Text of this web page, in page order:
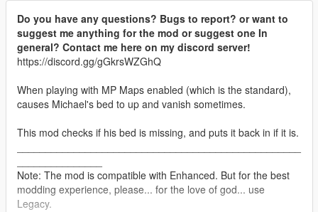
Do you have any questions? Bugs to report? or want to
suggest me anything for the mod or suggest one In
general? Contact me here on my discord server!
https://discord.gg/gGkrsWZGhQ
When playing with MP Maps enabled (which is the standard),
causes Michael's bed to up and vanish sometimes.
This mod checks if his bed is missing, and puts it back in if it is.
Note: The mod is compatible with Enhanced. But for the best
modding experience, please... for the love of god... use
Legacy.